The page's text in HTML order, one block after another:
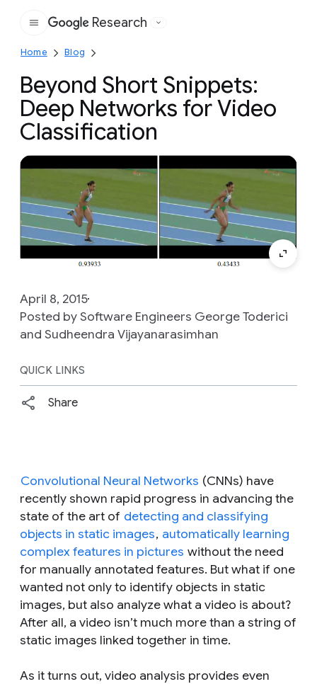
Google
Research
Home Blog
Beyond Short Snippets:
Deep Networks for Video
Classification
April 8, 2015
Posted by Software Engineers George Toderici
and Sudheendra Vijayanarasimhan
QUICK LINKS
Share
Convolutional Neural Networks (CNNs) have
recently shown rapid progress in advancing the
state of the art of detecting and classifying
objects in static images, automatically learning
complex features in pictures without the need
for manually annotated features. But what if one
wanted not only to identify objects in static
images, but also analyze what a video is about?
After all, a video isn’t much more than a string of
static images linked together in time.
As it turns out, video analysis provides even